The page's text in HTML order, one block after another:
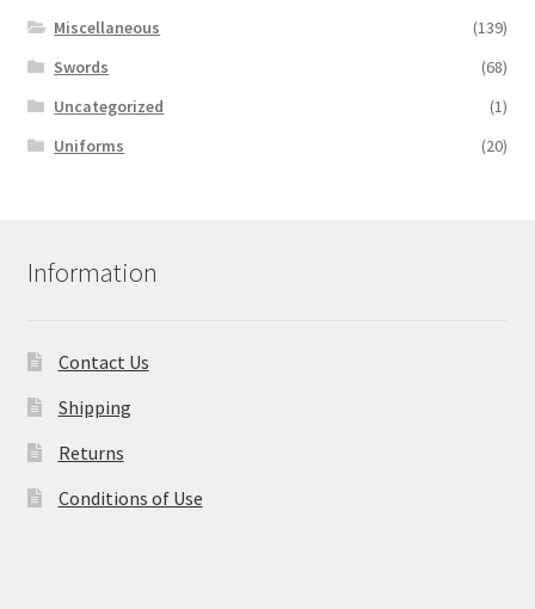
Miscellaneous
(139)
Swords
(68)
Uncategorized
(1)
Uniforms
(20)
Information
Contact Us
Shipping
Returns
Conditions of Use